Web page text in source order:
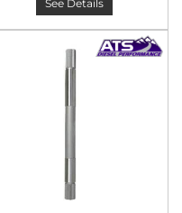
See Details